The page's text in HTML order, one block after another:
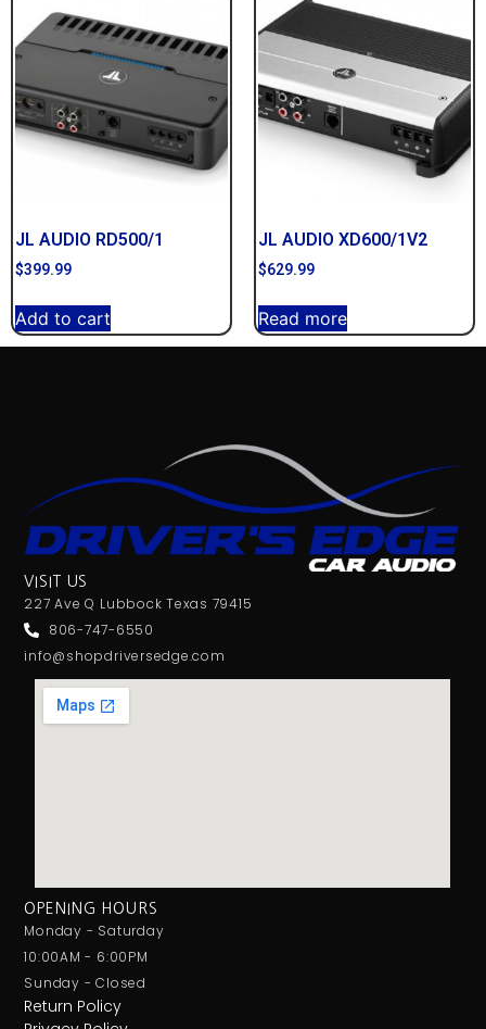
JL AUDIO RD500/1
$399.99
Add to cart
JL AUDIO XD600/1V2
$629.99
Read more
VISIT US
227 Ave Q Lubbock Texas 79415
806-747-6550
info@shopdriversedge.com
OPENING HOURS
Monday - Saturday
10:00AM - 6:00PM
Sunday - Closed
Return Policy